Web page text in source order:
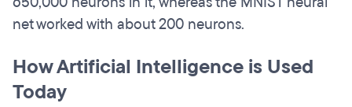
net worked with about 200 neurons.
How Artificial Intelligence is Used
Today